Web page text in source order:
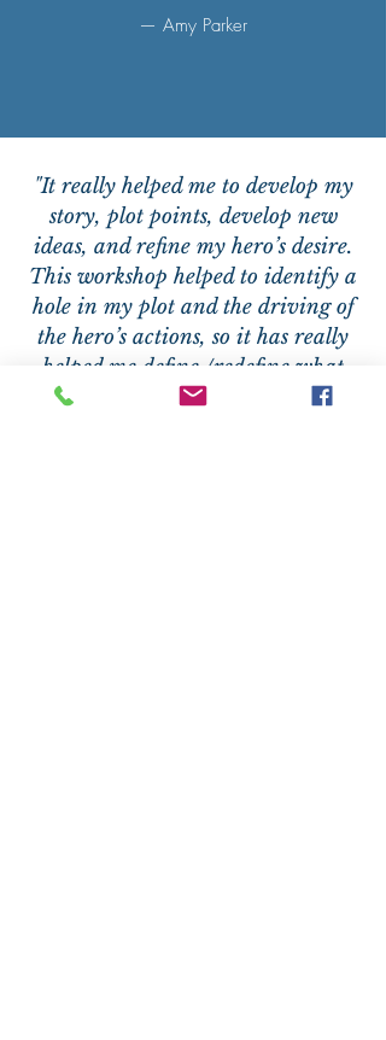
— Amy Parker
"It really helped me to develop my
story, plot points, develop new
ideas, and refine my hero’s desire.
This workshop helped to identify a
hole in my plot and the driving of
the hero’s actions, so it has really
helped me define /redefine what
pushes the hero."